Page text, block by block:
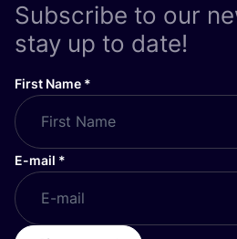
Subscribe to our
stay up to date!
First Name *
E-mail *